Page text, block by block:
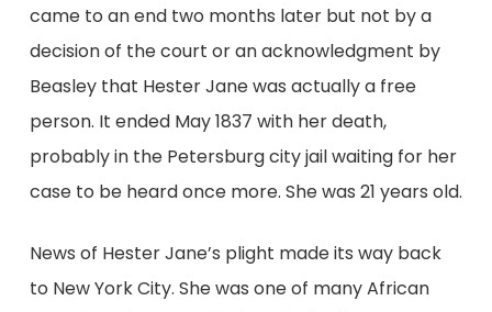
came to an end two months later but not by a
decision of the court or an acknowledgment by
Beasley that Hester Jane was actually a free
person. It ended May 1837 with her death,
probably in the Petersburg city jail waiting for her
case to be heard once more. She was 21 years old.
News of Hester Jane’s plight made its way back
to New York City. She was one of many African